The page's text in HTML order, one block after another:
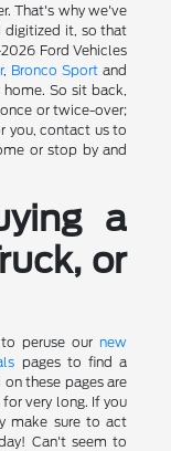
That's why we've
digitized it, so that
Ford Vehicles
, Bronco Sport and
So sit back,
or twice-over;
you, contact us to
or stop by and
a
or
peruse our new
pages to find a
these pages are
very long. If you
make sure to act
Can't seem to